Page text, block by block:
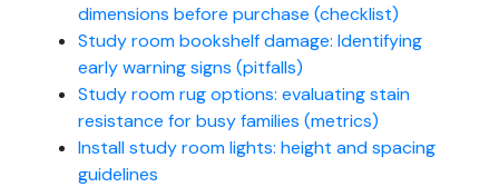
dimensions before purchase (checklist)
Study room bookshelf damage: Identifying
early warning signs (pitfalls)
Study room rug options: evaluating stain
resistance for busy families (metrics)
Install study room lights: height and spacing
guidelines